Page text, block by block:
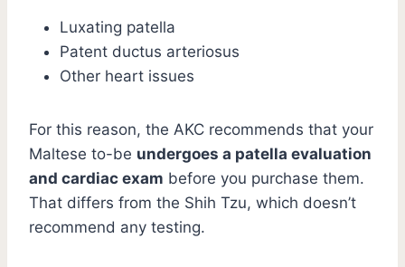
Luxating patella
Patent ductus arteriosus
Other heart issues
For this reason, the AKC recommends that your
Maltese to-be undergoes a patella evaluation
and cardiac exam before you purchase them.
That differs from the Shih Tzu, which doesn’t
recommend any testing.